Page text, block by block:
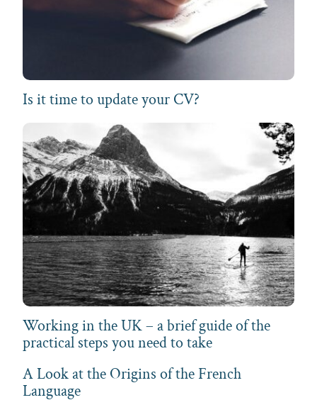
Is it time to update your CV?
Working in the UK – a brief guide of the
practical steps you need to take
A Look at the Origins of the French
Language